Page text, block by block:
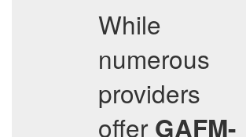
While
numerous
providers
offer GAFM-